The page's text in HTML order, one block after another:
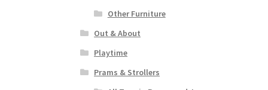
Other Furniture
Out & About
Playtime
Prams & Strollers